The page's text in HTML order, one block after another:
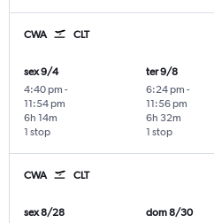
CWA CLT
sex 9/4
4:40 pm -
11:54 pm
1 stop
6h 14m
ter 9/8
6:24 pm -
11:56 pm
1 stop
6h 32m
CWA CLT
sex 8/28
dom 8/30